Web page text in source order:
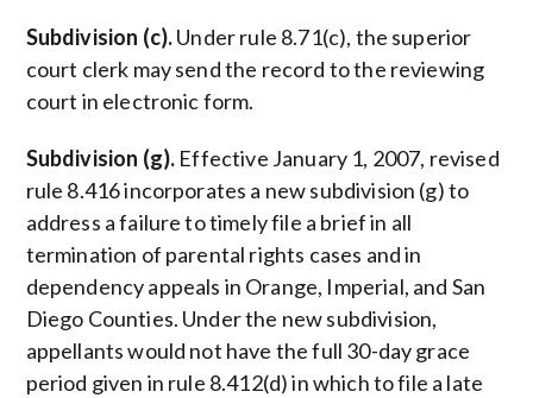
Subdivision (c).Under rule 8.71(c), the superior
court clerk may send the record to the reviewing
court in electronic form.
Subdivision (g). Effective January 1, 2007, revised
rule 8.416 incorporates a new subdivision (g) to
address a failure to timely file a brief in all
termination of parental rights cases and in
dependency appeals in Orange, Imperial, and San
Diego Counties. Under the new subdivision,
appellants would not have the full 30-day grace
period given in rule 8.412(d) in which to file a late